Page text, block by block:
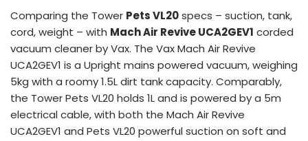
Comparing the Tower Pets VL20specs – suction, tank,
cord, weight – with Mach Air Revive UCA2GEV1 corded
vacuum cleaner by Vax. The Vax Mach Air Revive
UCA2GEV1 is a Upright mains powered vacuum, weighing
5kg with a roomy 1.5L dirt tank capacity. Comparably,
the Tower Pets VL20 holds 1L and is powered by a 5m
electrical cable, with both the Mach Air Revive
UCA2GEV1 and Pets VL20 powerful suction on soft and